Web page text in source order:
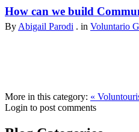
How can we build
By Abigail Parodi . in Voluntario
More in this category: «
Login to post comments